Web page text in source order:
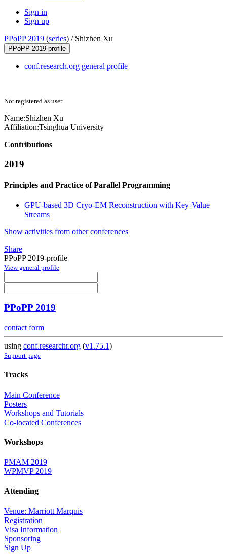
Sign in
Sign up
PPoPP 2019 (series) / Shizhen Xu
PPoPP 2019 profile
conf.research.org general profile
Not registered as user
Name:Shizhen Xu
Affiliation:Tsinghua University
Contributions
2019
Principles and Practice of Parallel Programming
GPU-based 3D Cryo-EM Reconstruction with Key-Value
Streams
Show activities from other conferences
Share
PPoPP 2019-profile
View general profile
PPoPP 2019
contact form
using conf.researchr.org (v1.75.1)
Support page
Tracks
Main Conference
Posters
Workshops and Tutorials
Co-located Conferences
Workshops
PMAM 2019
WPMVP 2019
Attending
Venue: Marriott Marquis
Registration
Visa Information
Sponsoring
Sign Up